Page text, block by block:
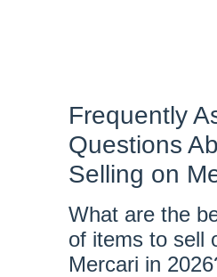
Frequently
Questions
Selling on
What are the
of items to sell
Mercari in